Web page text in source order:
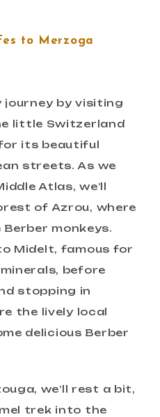
to Merzoga
journey by visiting
little Switzerland
its beautiful
streets. As we
Atlas, we’ll
of Azrou, where
monkeys.
Midelt, famous for
before
stopping in
the lively local
delicious Berber
we’ll rest a bit,
trek into the